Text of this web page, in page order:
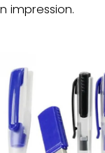
impression.